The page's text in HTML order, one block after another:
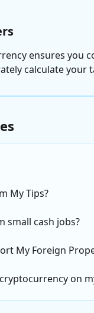
ensures you
calculate your
My Tips?
small cash jobs?
My Foreign
on